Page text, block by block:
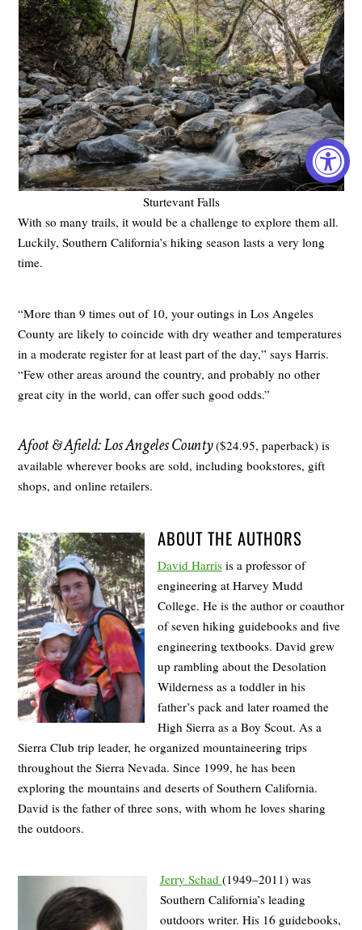
Sturtevant Falls
With so many trails, it would be a challenge to explore them all.
Luckily, Southern California’s hiking season lasts a very long
time.
“More than 9 times out of 10, your outings in Los Angeles
County are likely to coincide with dry weather and temperatures
in a moderate register for at least part of the day,” says Harris.
“Few other areas around the country, and probably no other
great city in the world, can offer such good odds.”
Afoot & Afield: Los Angeles County($24.95, paperback) is
available wherever books are sold, including bookstores, gift
shops, and online retailers.
ABOUT THE AUTHORS
David Harrisis a professor of
engineering at Harvey Mudd
College. He is the author or coauthor
of seven hiking guidebooks and five
engineering textbooks. David grew
up rambling about the Desolation
Wilderness as a toddler in his
father’s pack and later roamed the
High Sierra as a Boy Scout. As a
Sierra Club trip leader, he organized mountaineering trips
throughout the Sierra Nevada. Since 1999, he has been
exploring the mountains and deserts of Southern California.
David is the father of three sons, with whom he loves sharing
the outdoors.
Jerry Schad (1949–2011) was
Southern California’s leading
outdoors writer. His 16 guidebooks,